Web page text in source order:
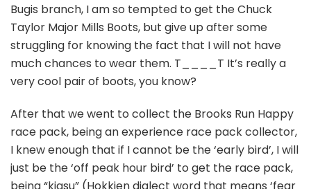
Bugis branch, I am so tempted to get the Chuck
Taylor Major Mills Boots, but give up after some
struggling for knowing the fact that I will not have
much chances to wear them. T____T It’s really a
very cool pair of boots, you know?
After that we went to collect the Brooks Run Happy
race pack, being an experience race pack collector,
I knew enough that if I cannot be the ‘early bird’, I will
just be the ‘off peak hour bird’ to get the race pack,